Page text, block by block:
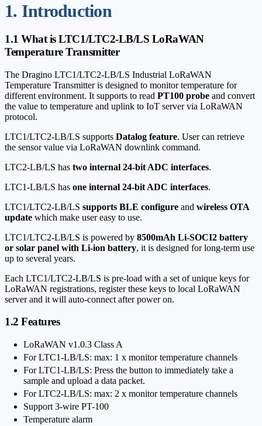
1. Introduction
1.1 What is LTC1/LTC2-LB/LS LoRaWAN
Temperature Transmitter
The Dragino LTC1/LTC2-LB/LS Industrial LoRaWAN
Temperature Transmitter is designed to monitor temperature for
different environment. It supports to read PT100 probe and convert
the value to temperature and uplink to IoT server via LoRaWAN
protocol.
LTC1/LTC2-LB/LS supports Datalog feature. User can retrieve
the sensor value via LoRaWAN downlink command.
LTC2-LB/LS has two internal 24-bit ADC interfaces.
LTC1-LB/LS has one internal 24-bit ADC interfaces.
LTC1/LTC2-LB/LS supports BLE configure and wireless OTA
update which make user easy to use.
LTC1/LTC2-LB/LS is powered by 8500mAh Li-SOCI2 battery
or solar panel with Li-ion battery, it is designed for long-term use
up to several years.
Each LTC1/LTC2-LB/LS is pre-load with a set of unique keys for
LoRaWAN registrations, register these keys to local LoRaWAN
server and it will auto-connect after power on.
1.2 Features
LoRaWAN v1.0.3 Class A
For LTC1-LB/LS: max: 1 x monitor temperature channels
For LTC1-LB/LS: Press the button to immediately take a
sample and upload a data packet.
For LTC2-LB/LS: max: 2 x monitor temperature channels
Support 3-wire PT-100
Temperature alarm